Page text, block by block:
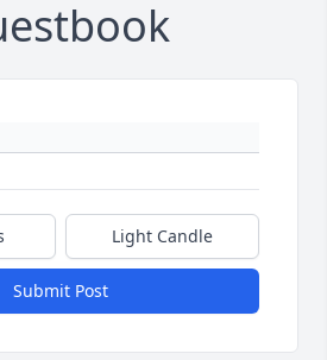
Light Candle
Submit Post